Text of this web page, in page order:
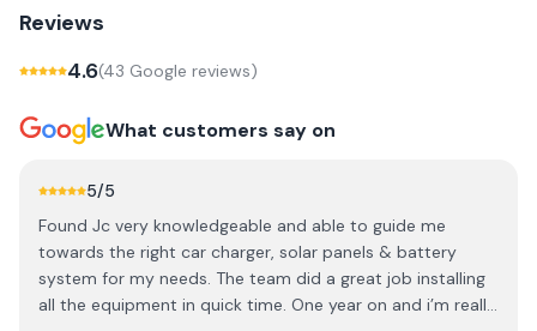
Reviews
4.6(43 Google reviews)
What customers say on
5/5
Found Jc very knowledgeable and able to guide me
towards the right car charger, solar panels & battery
system for my needs. The team did a great job installing
all the equipment in quick time. One year on and i’m really